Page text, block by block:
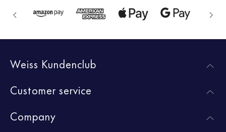
Weiss Kundenclub
Customer service
Company